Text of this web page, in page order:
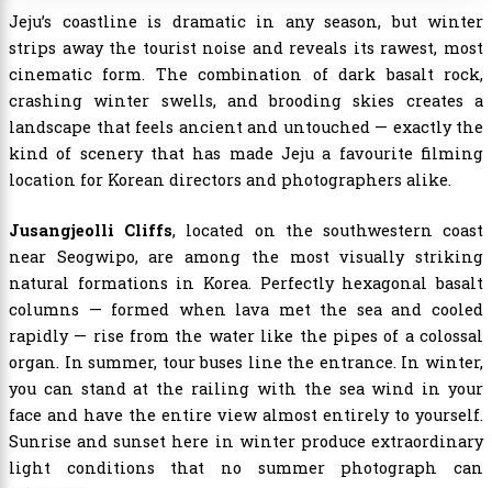
Jeju’s coastline is dramatic in any season, but winter
strips away the tourist noise and reveals its rawest, most
cinematic form. The combination of dark basalt rock,
crashing winter swells, and brooding skies creates a
landscape that feels ancient and untouched — exactly the
kind of scenery that has made Jeju a favourite filming
location for Korean directors and photographers alike.
Jusangjeolli Cliffs, located on the southwestern coast
near Seogwipo, are among the most visually striking
natural formations in Korea. Perfectly hexagonal basalt
columns — formed when lava met the sea and cooled
rapidly — rise from the water like the pipes of a colossal
organ. In summer, tour buses line the entrance. In winter,
you can stand at the railing with the sea wind in your
face and have the entire view almost entirely to yourself.
Sunrise and sunset here in winter produce extraordinary
light conditions that no summer photograph can